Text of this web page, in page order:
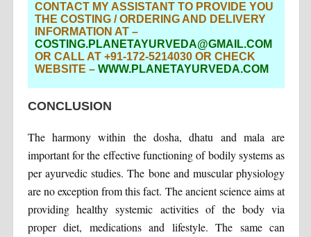
CONTACT MY ASSISTANT TO PROVIDE YOU
THE COSTING / ORDERING AND DELIVERY
INFORMATION AT –
COSTING.PLANETAYURVEDA@GMAIL.COM
OR CALL AT +91-172-5214030 OR CHECK
WEBSITE – WWW.PLANETAYURVEDA.COM
CONCLUSION
The harmony within the dosha, dhatu and mala are
important for the effective functioning of bodily systems as
per ayurvedic studies. The bone and muscular physiology
are no exception from this fact. The ancient science aims at
providing healthy systemic activities of the body via
proper diet, medications and lifestyle. The same can